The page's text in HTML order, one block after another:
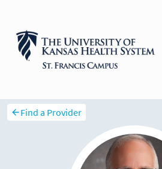
Find a Provider